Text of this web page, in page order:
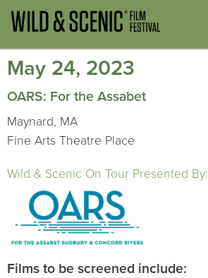
May 24, 2023
OARS: For the Assabet
Maynard, MA
Fine Arts Theatre Place
Wild & Scenic On Tour Presented By:
Films to be screened include: